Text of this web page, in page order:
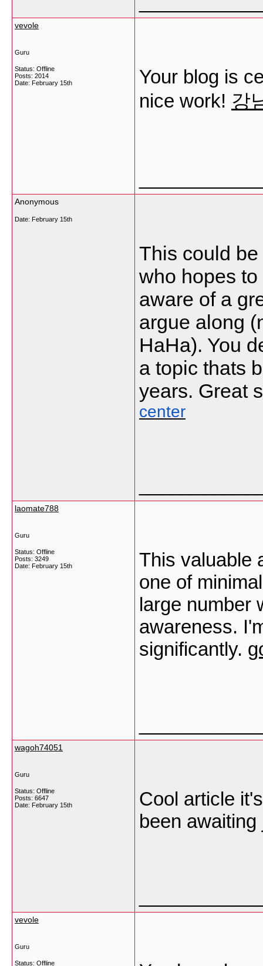
vevole
Guru
Status: Offline
Posts: 2014
Date: February 15th
Your blog is
nice work! 강
Anonymous
Date: February 15th
This could
who hopes
aware of a
argue along
HaHa). You
a topic thats
years. Great
center
laomate788
Guru
Status: Offline
Posts: 3249
Date: February 15th
This valuable
one of
large number
awareness.
significantly.
wagoh74051
Guru
Status: Offline
Posts: 6647
Date: February 15th
Cool article
been
vevole
Guru
Status: Offline